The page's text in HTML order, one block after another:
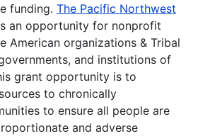
funding. The Pacific Northwest
an opportunity for nonprofit
American organizations & Tribal
and institutions of
grant opportunity is to
to chronically
to ensure all people are
and adverse